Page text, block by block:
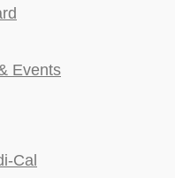
Events
Cal